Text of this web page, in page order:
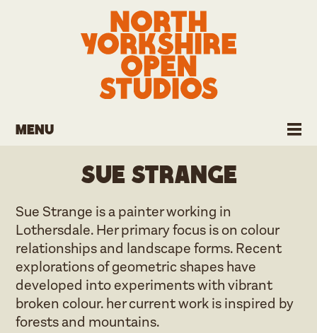
Menu
Sue Strange
Sue Strange is a painter working in
Lothersdale. Her primary focus is on colour
relationships and landscape forms. Recent
explorations of geometric shapes have
developed into experiments with vibrant
broken colour. her current work is inspired by
forests and mountains.